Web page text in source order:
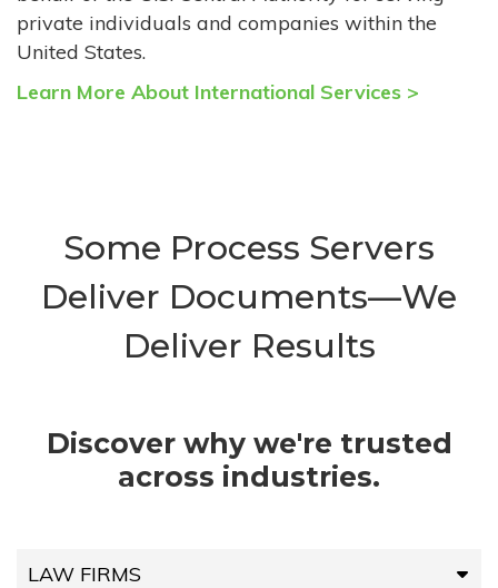
private individuals and companies within the
United States.
Learn More About International Services >
Some Process Servers
Deliver Documents—We
Deliver Results
Discover why we're trusted
across industries.
LAW FIRMS